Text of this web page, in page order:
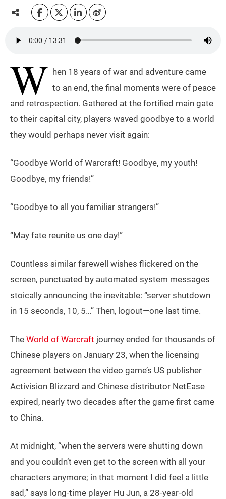
W hen 18 years of war and adventure came
to an end, the final moments were of peace
and retrospection. Gathered at the fortified main gate
to their capital city, players waved goodbye to a world
they would perhaps never visit again:
“Goodbye World of Warcraft! Goodbye, my youth!
Goodbye, my friends!”
“Goodbye to all you familiar strangers!”
“May fate reunite us one day!”
Countless similar farewell wishes flickered on the
screen, punctuated by automated system messages
stoically announcing the inevitable: “server shutdown
in 15 seconds, 10, 5…” Then, logout—one last time.
The World of Warcraft journey ended for thousands of
Chinese players on January 23, when the licensing
agreement between the video game’s US publisher
Activision Blizzard and Chinese distributor NetEase
expired, nearly two decades after the game first came
to China.
At midnight, “when the servers were shutting down
and you couldn’t even get to the screen with all your
characters anymore; in that moment I did feel a little
sad,” says long-time player Hu Jun, a 28-year-old